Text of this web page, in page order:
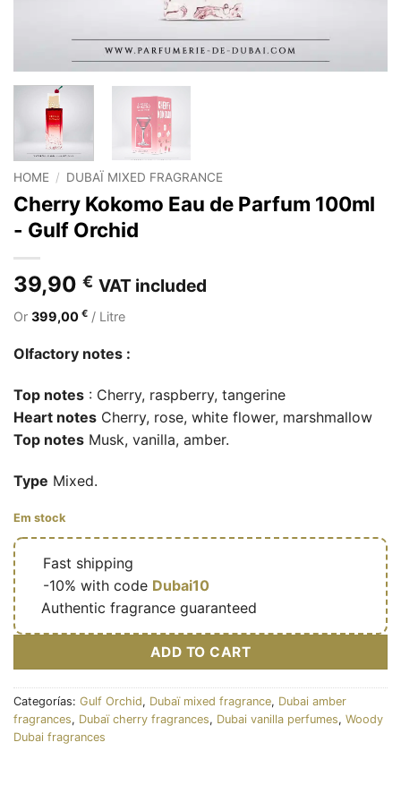
HOME / DUBAÏ MIXED FRAGRANCE
Cherry Kokomo Eau de Parfum 100ml
- Gulf Orchid
39,90 € VAT included
Or 399,00 € / Litre
Olfactory notes :
Top notes : Cherry, raspberry, tangerine
Heart notes Cherry, rose, white flower, marshmallow
Top notes Musk, vanilla, amber.
Type Mixed.
Em stock
Fast shipping
-10% with code Dubai10
Authentic fragrance guaranteed
ADD TO CART
Categorías: Gulf Orchid, Dubaï mixed fragrance, Dubai amber
fragrances, Dubaï cherry fragrances, Dubai vanilla perfumes, Woody
Dubai fragrances